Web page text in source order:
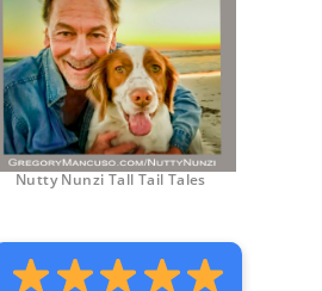
Nutty Nunzi Tall Tail Tales